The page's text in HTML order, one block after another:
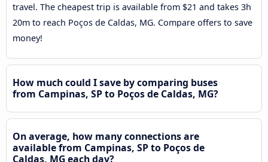
travel. The cheapest trip is available from $21 and takes 3h
20m to reach Poços de Caldas, MG. Compare offers to save
money!
How much could I save by comparing buses
from Campinas, SP to Poços de Caldas, MG?
On average, how many connections are
available from Campinas, SP to Poços de
Caldas, MG each day?